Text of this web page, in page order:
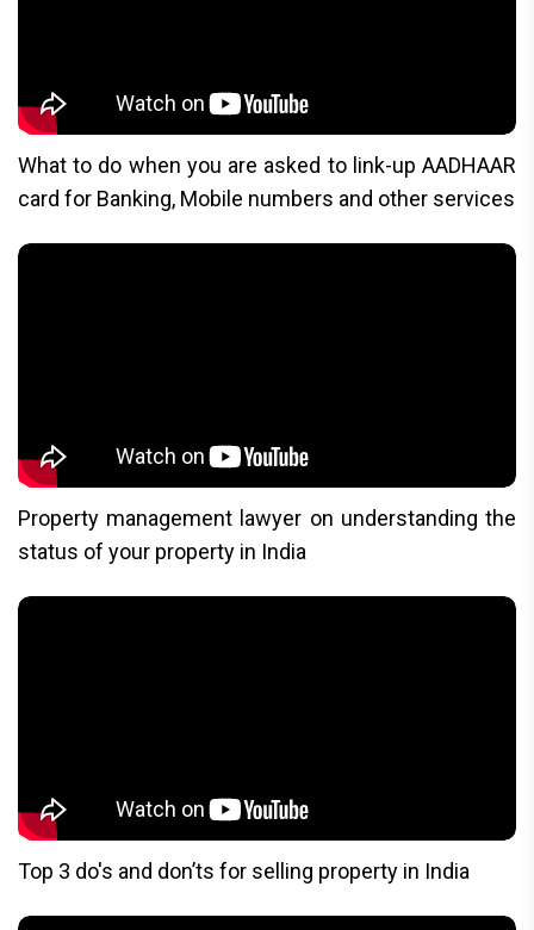
What to do when you are asked to link-up AADHAAR
card for Banking, Mobile numbers and other services
Property management lawyer on understanding the
status of your property in India
Top 3 do's and don’ts for selling property in India